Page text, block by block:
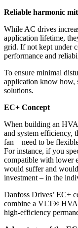
Reliable harmonic
While AC drives
application lifetime,
grid. If not kept under
performance and
To ensure minimal
application know how,
solutions.
EC+ Concept
When building an
and system efficiency,
fan – need to be
For instance, if you
compatible with lower
would suffer and
investment – in the
Danfoss Drives’ EC+
combine a VLT®
high-efficiency